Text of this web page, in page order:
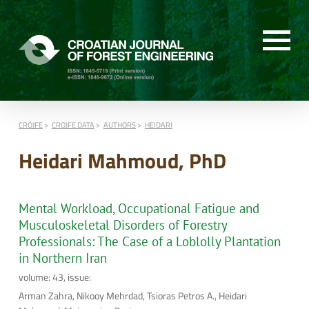
CROJFE CROJFE DATA AUTHORS HEIDARI
Heidari Mahmoud, PhD
Mental Workload, Occupational Fatigue and
Musculoskeletal Disorders of Forestry
Professionals: The Case of a Loblolly Plantation
in Northern Iran
volume: 43, issue:
Arman Zahra, Nikooy Mehrdad, Tsioras Petros A., Heidari